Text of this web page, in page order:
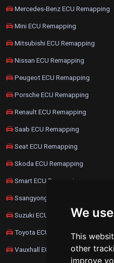
We
This
other
improve
Mercedes-Benz ECU Remapping
Mini ECU Remapping
Mitsubishi ECU Remapping
Nissan ECU Remapping
Peugeot ECU Remapping
Porsche ECU Remapping
Renault ECU Remapping
Saab ECU Remapping
Seat ECU Remapping
Skoda ECU Remapping
Smart ECU Remapping
Ssangyong ECU Remapping
Suzuki ECU Remapping
Toyota ECU Remapping
Vauxhall ECU Remapping